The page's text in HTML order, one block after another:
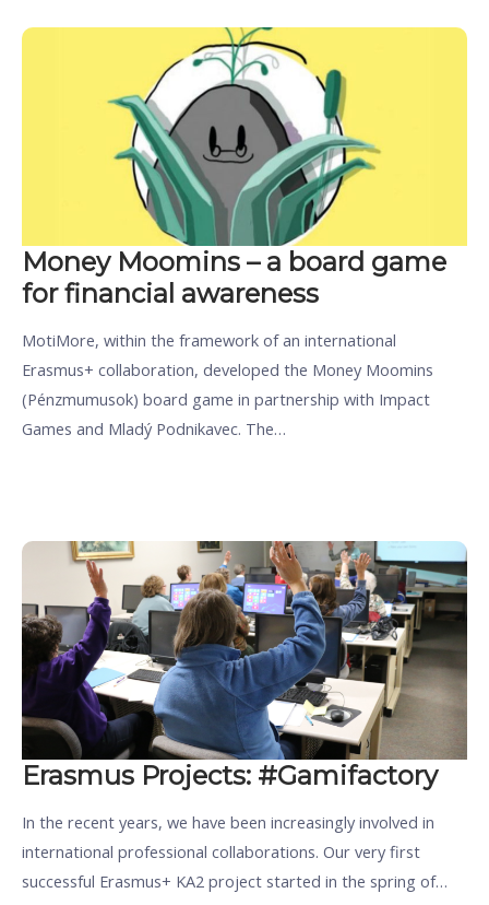
Money Moomins – a board game
for financial awareness
MotiMore, within the framework of an international
Erasmus+ collaboration, developed the Money Moomins
(Pénzmumusok) board game in partnership with Impact
Games and Mladý Podnikavec. The…
Erasmus Projects: #Gamifactory
In the recent years, we have been increasingly involved in
international professional collaborations. Our very first
successful Erasmus+ KA2 project started in the spring of…